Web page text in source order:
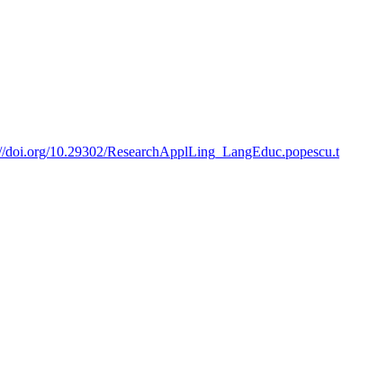
doi.org/10.29302/ResearchApplLing_LangEduc.popescu.t